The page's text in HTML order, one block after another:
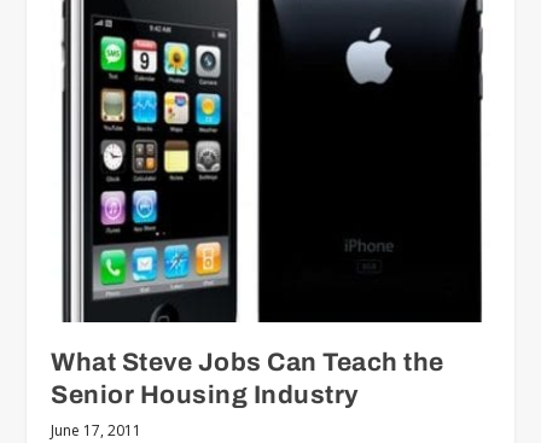
What Steve Jobs Can Teach the
Senior Housing Industry
June 17, 2011